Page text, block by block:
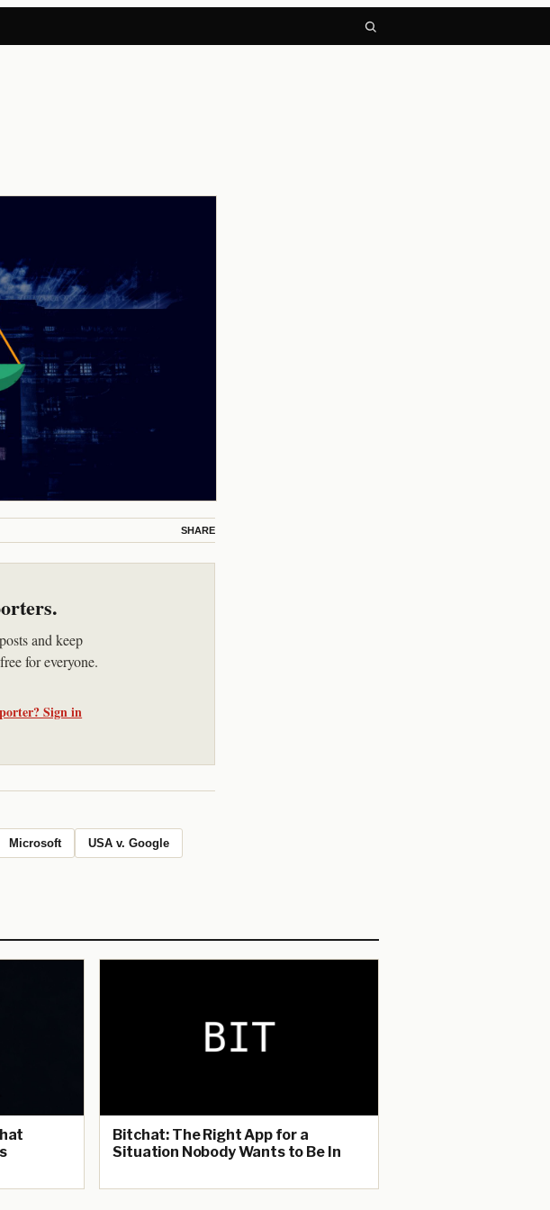
SHARE
and keep
for everyone.
Sign in
Microsoft USA v. Google
Bitchat: The Right App for a
Situation Nobody Wants to Be In